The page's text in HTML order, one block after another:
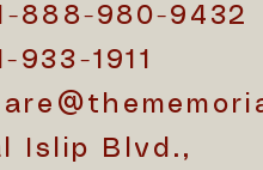
888-980-9432
933-1911
Islip Blvd.,